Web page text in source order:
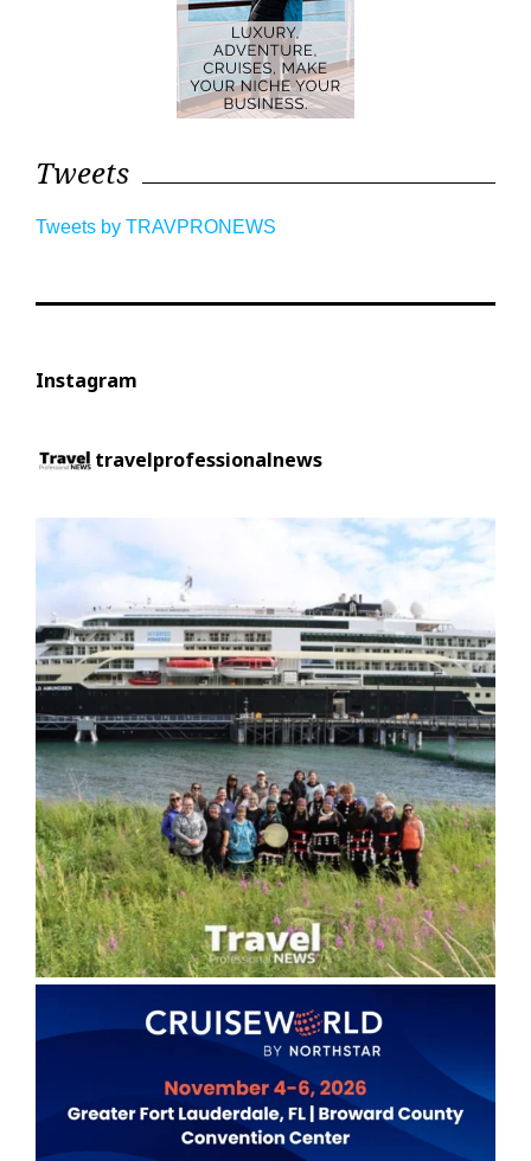
Tweets
Tweets by TRAVPRONEWS
Instagram
travelprofessionalnews